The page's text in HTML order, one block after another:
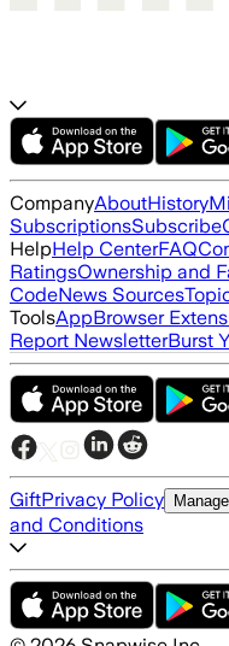
CompanyAboutHistory
SubscriptionsSubscribe
HelpHelp CenterFAQ
RatingsOwnership and
CodeNews Sources
ToolsAppBrowser
Report NewsletterBurst
GiftPrivacy Policy
and Conditions